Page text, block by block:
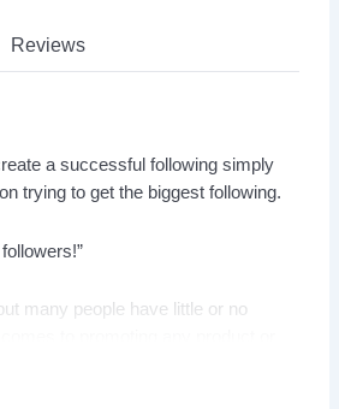
Reviews
a successful following simply
trying to get the biggest following.
many people have little or no